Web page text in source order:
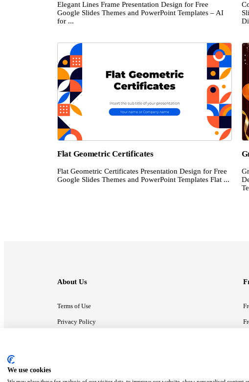
Elegant Lines Frame Presentation Design for Free
Google Slides Themes and PowerPoint Templates – AI
for ...
Flat Geometric Certificates
Flat Geometric Certificates Presentation Design for Free
Google Slides Themes and PowerPoint Templates Flat ...
About Us
Terms of Use
Privacy Policy
We use cookies